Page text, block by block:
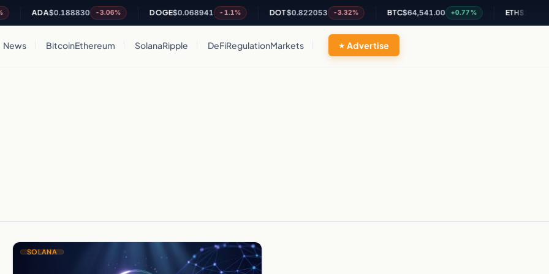
ADA$0.188830 -3.06% DOGE$0.068941 -1.1% DOT$0.822053 -3.32% BTC$64,541.00 +0.77% ETH$1,899.66
News BitcoinEthereum SolanaRipple DeFiRegulationMarkets Advertise
SOLANA